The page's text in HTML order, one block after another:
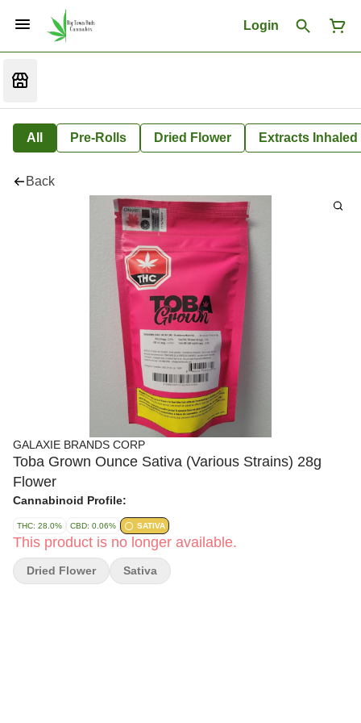
Login
All Pre-Rolls Dried Flower Extracts Inhaled
Back
GALAXIE BRANDS CORP
Toba Grown Ounce Sativa (Various Strains) 28g
Flower
Cannabinoid Profile:
THC: 28.0% CBD: 0.06% SATIVA
This product is no longer available.
Dried Flower Sativa